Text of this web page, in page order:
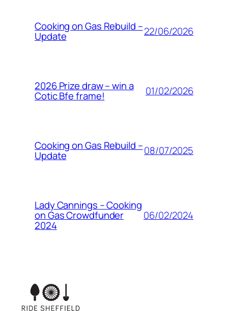
Cooking on Gas Rebuild –
Update 22/06/2026
2026 Prize draw – win a
Cotic Bfe frame! 01/02/2026
Cooking on Gas Rebuild –
Update 08/07/2025
Lady Cannings – Cooking
on Gas Crowdfunder
2024
06/02/2024